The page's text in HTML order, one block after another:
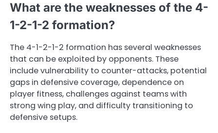
What are the weaknesses of the 4-
1-2-1-2 formation?
The 4-1-2-1-2 formation has several weaknesses
that can be exploited by opponents. These
include vulnerability to counter-attacks, potential
gaps in defensive coverage, dependence on
player fitness, challenges against teams with
strong wing play, and difficulty transitioning to
defensive setups.